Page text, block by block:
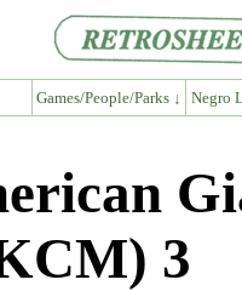
Games/People/Parks ↓ Negro
3